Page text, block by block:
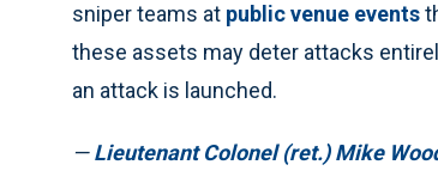
sniper teams at public venue events
these assets may deter attacks
an attack is launched.
— Lieutenant Colonel (ret.) Mike